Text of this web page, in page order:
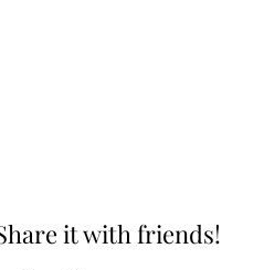
it with friends!